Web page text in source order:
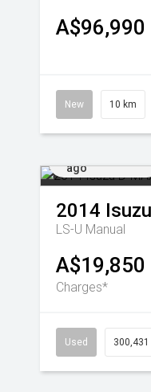
A$96,990
New 10 km
ago
2014 Isuzu
LS-U Manual
A$19,850
Charges*
Used 300,431